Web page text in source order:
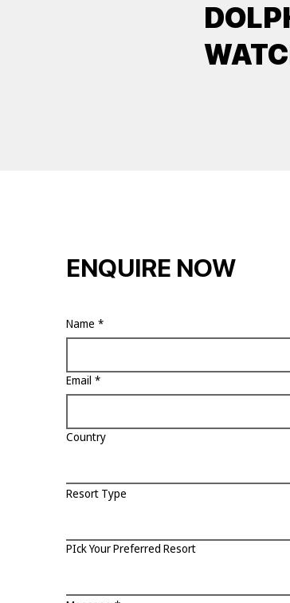
Name *
Email *
Country
Resort Type
PIck Your Preferred Resort
ENQUIRE NOW